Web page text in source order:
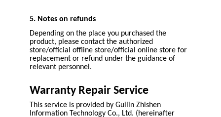
5. Notes on refunds
Depending on the place you purchased the
product, please contact the authorized
store/official offline store/official online store for
replacement or refund under the guidance of
relevant personnel.
Warranty Repair Service
This service is provided by Guilin Zhishen
Information Technology Co., Ltd. (hereinafter